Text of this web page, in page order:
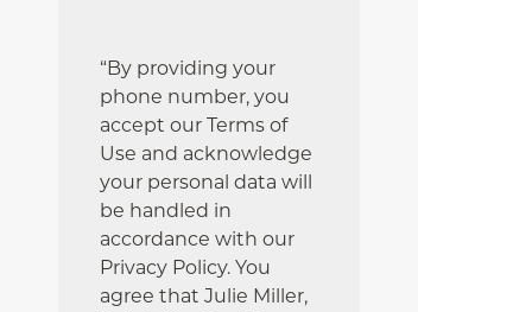
“By providing your
phone number, you
accept our Terms of
Use and acknowledge
your personal data will
be handled in
accordance with our
Privacy Policy. You
agree that Julie Miller,